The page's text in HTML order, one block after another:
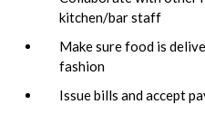
kitchen/bar staff
Make sure food is
fashion
Issue bills and accept